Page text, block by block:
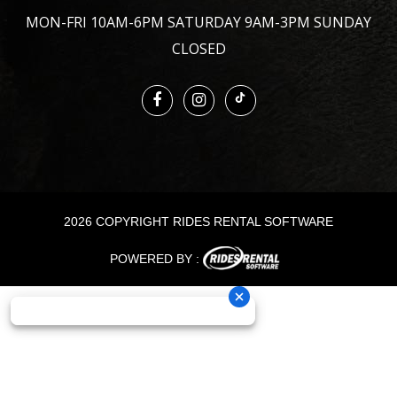
MON-FRI 10AM-6PM SATURDAY 9AM-3PM SUNDAY
CLOSED
2026 COPYRIGHT RIDES RENTAL SOFTWARE
POWERED BY :